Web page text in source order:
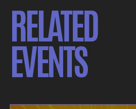
RELATED
EVENTS